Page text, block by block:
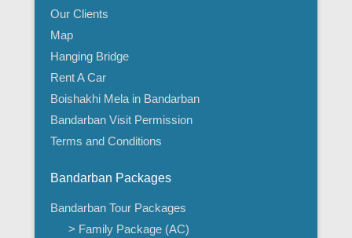
Our Clients
Map
Hanging Bridge
Rent A Car
Boishakhi Mela in Bandarban
Bandarban Visit Permission
Terms and Conditions
Bandarban Packages
Bandarban Tour Packages
> Family Package (AC)